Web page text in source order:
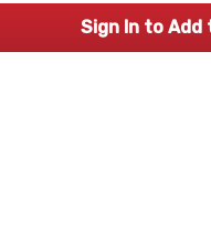
Sign In to Add